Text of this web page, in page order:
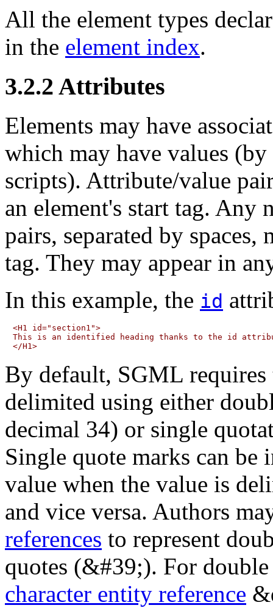
All the element types
in the element index.
3.2.2 Attributes
Elements may have
which may have values
scripts). Attribute/value
an element's start tag. Any
pairs, separated by spaces,
tag. They may appear in
In this example, the id
<H1 id="section1">
This is an identified heading thanks to the id
By default, SGML
delimited using either
decimal 34) or single
Single quote marks can
value when the value is
and vice versa. Authors
references to represent
quotes (&#39;). For double
character entity reference